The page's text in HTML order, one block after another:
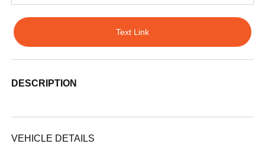
Text Link
DESCRIPTION
VEHICLE DETAILS